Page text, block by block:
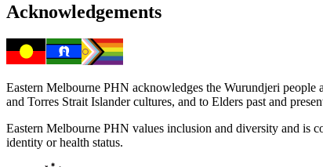
Acknowledgements
Eastern Melbourne PHN acknowledges the Wurundjeri
and Torres Strait Islander cultures, and to Elders past and
Eastern Melbourne PHN values inclusion and diversity and is
identity or health status.